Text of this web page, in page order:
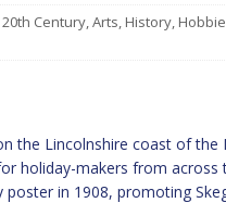
20th Century,Arts, History,
the Lincolnshire coast of the
holiday-makers from
in 1908, promoting